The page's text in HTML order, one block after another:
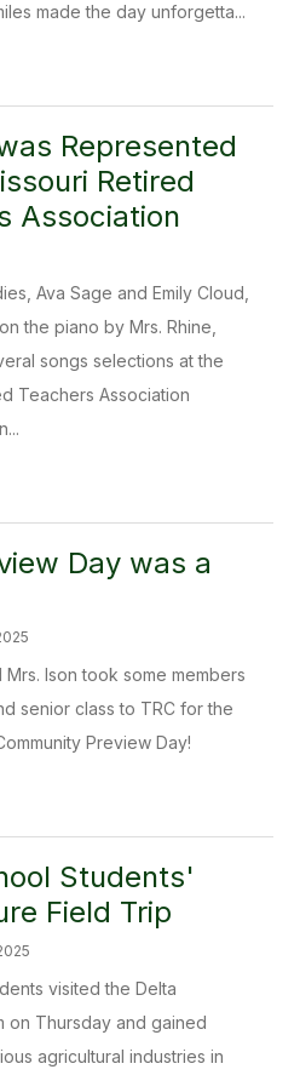
made the day unforgetta...
Represented
Retired
Association
Ava Sage and Emily Cloud,
the piano by Mrs. Rhine,
songs selections at the
Teachers Association
Day was a
Mrs. Ison took some members
senior class to TRC for the
Preview Day!
Students'
Field Trip
visited the Delta
on Thursday and gained
agricultural industries in